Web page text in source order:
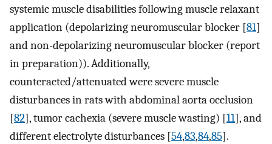
systemic muscle disabilities following muscle relaxant
application (depolarizing neuromuscular blocker [81]
and non-depolarizing neuromuscular blocker (report
in preparation)). Additionally,
counteracted/attenuated were severe muscle
disturbances in rats with abdominal aorta occlusion
[82], tumor cachexia (severe muscle wasting) [11], and
different electrolyte disturbances [54,83,84,85].